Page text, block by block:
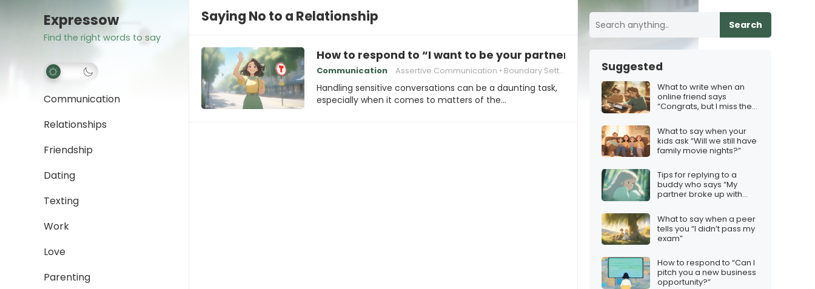
Expressow
Find the right words to say
Communication
Relationships
Friendship
Dating
Texting
Work
Love
Parenting
Saying No to a Relationship
How to respond to “I want to be your partner in every sense” when you’re not interested
Communication Assertive Communication Boundary Setting
Handling sensitive conversations can be a daunting task,
especially when it comes to matters of the…
Search
Suggested
What to write when an
online friend says
“Congrats, but I miss the
What to say when your
kids ask “Will we still have
family movie nights?”
Tips for replying to a
buddy who says “My
partner broke up with
What to say when a peer
tells you “I didn’t pass my
exam”
How to respond to “Can I
pitch you a new business
opportunity?”